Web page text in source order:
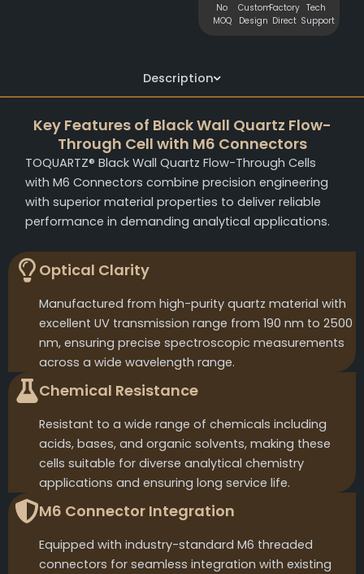
No
MOQ
Custom
Design
Factory
Direct
Tech
Support
Description
Key Features of Black Wall Quartz Flow-
Through Cell with M6 Connectors
TOQUARTZ® Black Wall Quartz Flow-Through Cells
with M6 Connectors combine precision engineering
with superior material properties to deliver reliable
performance in demanding analytical applications.
Optical Clarity
Manufactured from high-purity quartz material with
excellent UV transmission range from 190 nm to 2500
nm, ensuring precise spectroscopic measurements
across a wide wavelength range.
Chemical Resistance
Resistant to a wide range of chemicals including
acids, bases, and organic solvents, making these
cells suitable for diverse analytical chemistry
applications and ensuring long service life.
M6 Connector Integration
Equipped with industry-standard M6 threaded
connectors for seamless integration with existing